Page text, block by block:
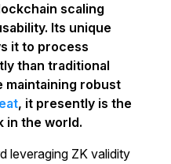
scaling
Its unique
it to process
than traditional
maintaining robust
, it presently is the
in the world.
leveraging ZK validity